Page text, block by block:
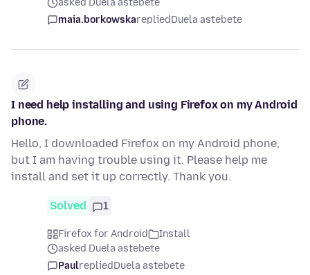
asked Duela astebete
maia.borkowskarepliedDuela astebete
I need help installing and using Firefox on my Android
phone.
Hello, I downloaded Firefox on my Android phone,
but I am having trouble using it. Please help me
install and set it up correctly. Thank you.
Solved 1
Firefox for Android
Install
asked Duela astebete
PaulrepliedDuela astebete